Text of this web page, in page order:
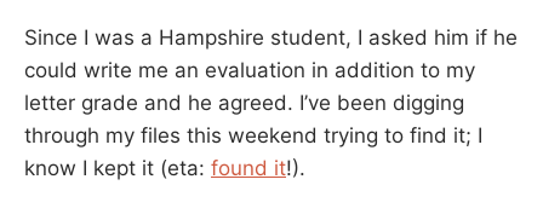
Since I was a Hampshire student, I asked him if he
could write me an evaluation in addition to my
letter grade and he agreed. I’ve been digging
through my files this weekend trying to find it; I
know I kept it (eta: found it!).